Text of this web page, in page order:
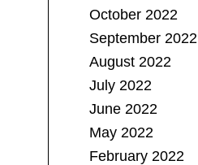
October 2022
September 2022
August 2022
July 2022
June 2022
May 2022
February 2022